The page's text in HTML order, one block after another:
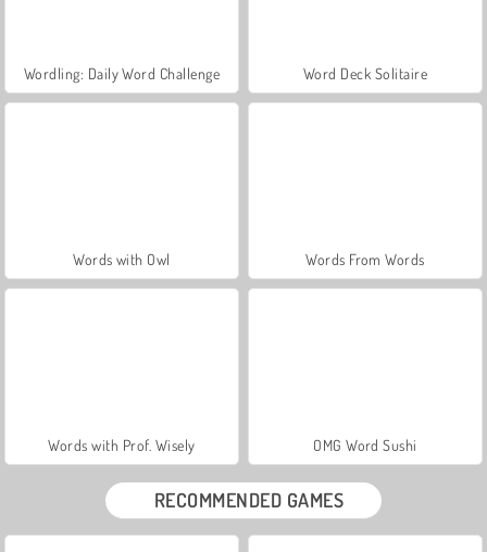
Wordling: Daily Word Challenge Word Deck Solitaire
Words with Owl Words From Words
Words with Prof. Wisely OMG Word Sushi
RECOMMENDED GAMES